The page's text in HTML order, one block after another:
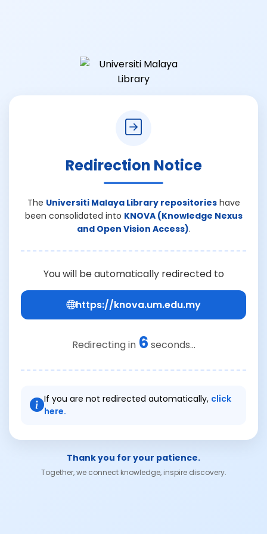
Redirection Notice
The Universiti Malaya Library repositorieshave
been consolidated into KNOVA (Knowledge Nexus
and Open Vision Access).
You will be automatically redirected to
https://knova.um.edu.my
Redirecting in 6 seconds...
If you are not redirected automatically, click
here.
Thank you for your patience.
Together, we connect knowledge, inspire discovery.